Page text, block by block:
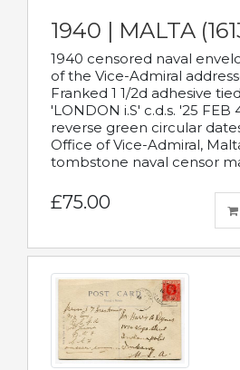
1940 | MALTA
1940 censored naval
of the Vice-Admiral
Franked 1 1/2d adhesive
'LONDON i.S' c.d.s. '25 FEB
reverse green circular
Office of Vice-Admiral,
tombstone naval censor
£75.00